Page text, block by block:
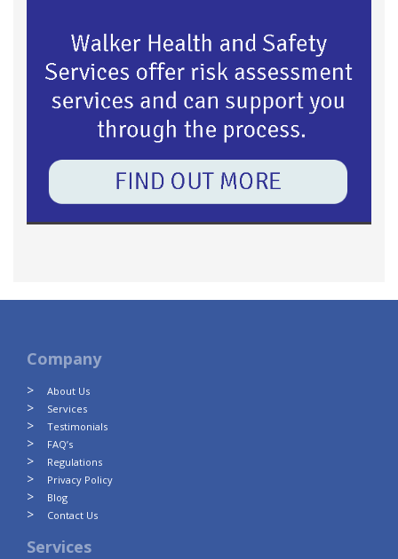
Company
About Us
Services
Testimonials
FAQ’s
Regulations
Privacy Policy
Blog
Contact Us
Services